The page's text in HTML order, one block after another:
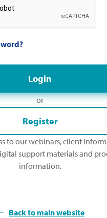
or
Register
to our webinars, client
support materials and
information.
Back to main website